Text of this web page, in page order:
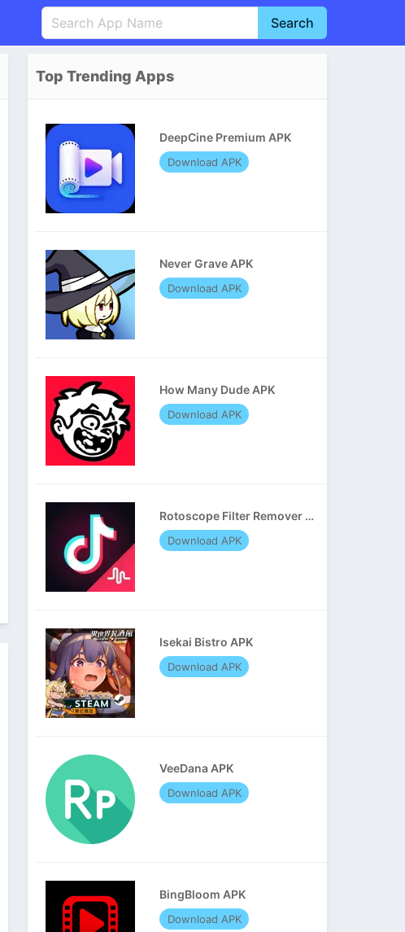
Português
Italiano
Nederlands
Search
Top Trending Apps
DeepCine Premium APK
Download APK
Never Grave APK
Download APK
How Many Dude APK
Download APK
Rotoscope Filter Remover APK
Download APK
Isekai Bistro APK
Download APK
VeeDana APK
Download APK
BingBloom APK
Download APK